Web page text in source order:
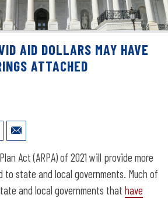
AID DOLLARS MAY HAVE
ATTACHED
aid dollars may have
attached
Act (ARPA) of 2021 will provide more
to state and local governments. Much of
and local governments that have